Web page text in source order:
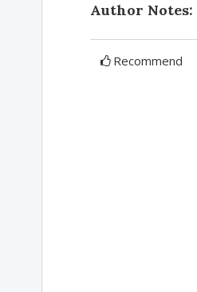
Author Notes:
Recommend